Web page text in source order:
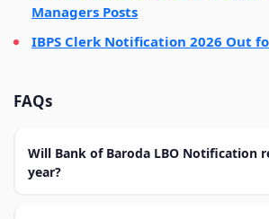
Managers Posts
IBPS Clerk Notification 2026 Out
FAQs
Will Bank of Baroda LBO Notification
year?